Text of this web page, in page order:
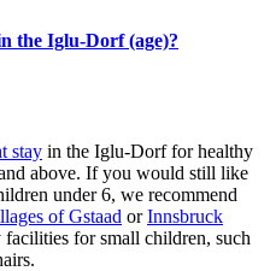
the Iglu-Dorf (age)?
stay in the Iglu-Dorf for healthy
above. If you would still like
under 6, we recommend
of Gstaad orInnsbruck
for small children, such